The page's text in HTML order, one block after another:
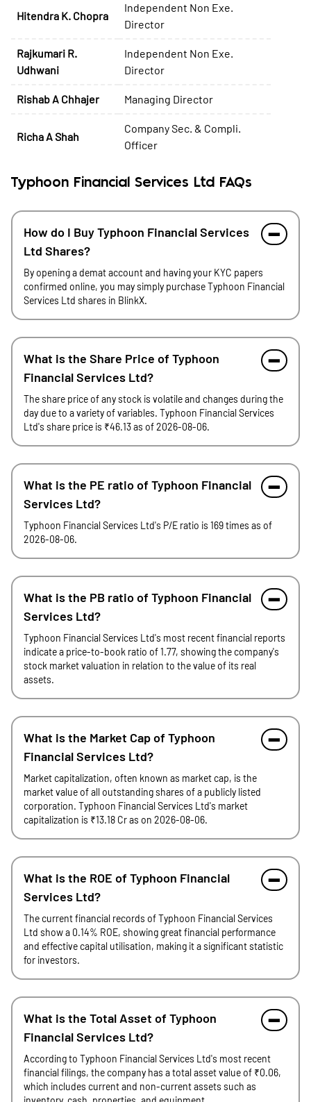
Hitendra K. Chopra
Independent Non Exe.
Director
Rajkumari R.
Udhwani
Independent Non Exe.
Director
Rishab A Chhajer Managing Director
Richa A Shah
Company Sec. & Compli.
Officer
Typhoon Financial Services Ltd FAQs
How do I Buy Typhoon Financial Services
Ltd Shares?
By opening a demat account and having your KYC papers
confirmed online, you may simply purchase Typhoon Financial
Services Ltd shares in BlinkX.
What is the Share Price of Typhoon
Financial Services Ltd?
The share price of any stock is volatile and changes during the
day due to a variety of variables. Typhoon Financial Services
Ltd's share price is ₹46.13 as of 2026-08-06.
What is the PE ratio of Typhoon Financial
Services Ltd?
Typhoon Financial Services Ltd's P/E ratio is 169 times as of
2026-08-06.
What is the PB ratio of Typhoon Financial
Services Ltd?
Typhoon Financial Services Ltd's most recent financial reports
indicate a price-to-book ratio of 1.77, showing the company's
stock market valuation in relation to the value of its real
assets.
What is the Market Cap of Typhoon
Financial Services Ltd?
Market capitalization, often known as market cap, is the
market value of all outstanding shares of a publicly listed
corporation. Typhoon Financial Services Ltd's market
capitalization is ₹13.18 Cr as on 2026-08-06.
What is the ROE of Typhoon Financial
Services Ltd?
The current financial records of Typhoon Financial Services
Ltd show a 0.14% ROE, showing great financial performance
and effective capital utilisation, making it a significant statistic
for investors.
What is the Total Asset of Typhoon
Financial Services Ltd?
According to Typhoon Financial Services Ltd's most recent
financial filings, the company has a total asset value of ₹0.06,
which includes current and non-current assets such as